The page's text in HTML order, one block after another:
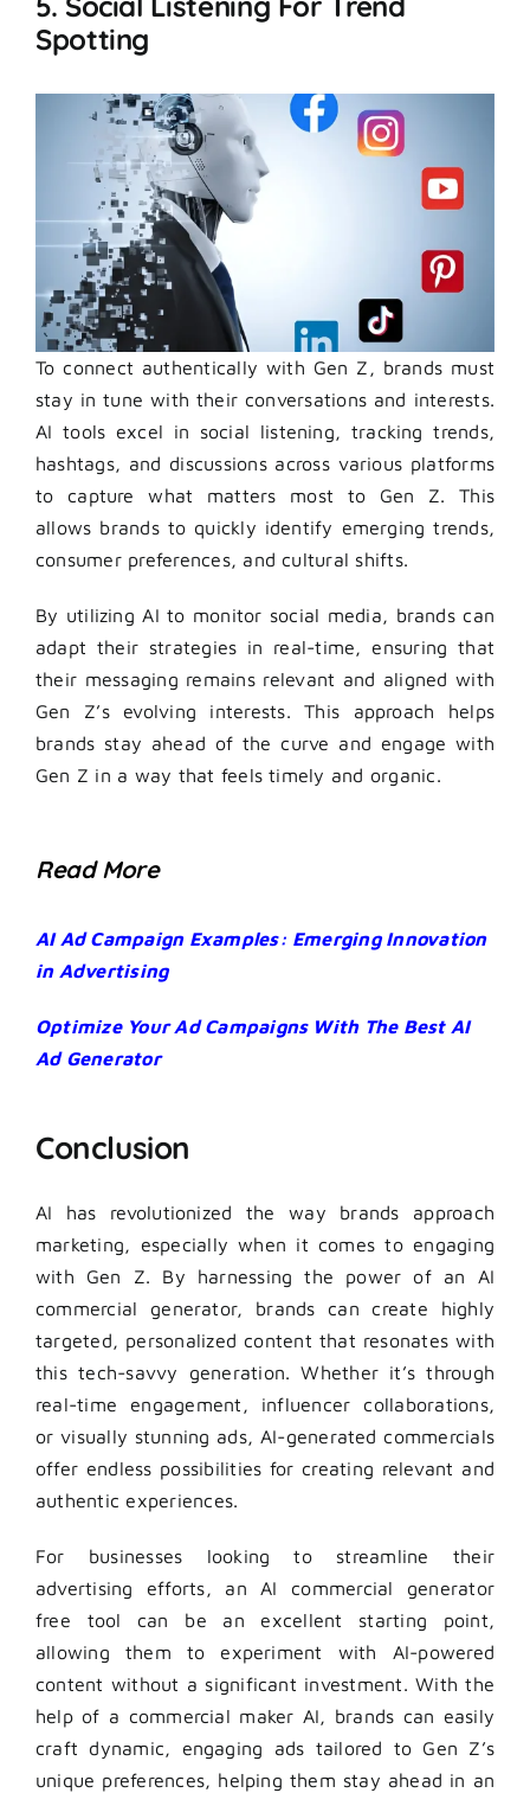
Spotting
To connect authentically with Gen Z, brands must
stay in tune with their conversations and interests.
AI tools excel in social listening, tracking trends,
hashtags, and discussions across various platforms
to capture what matters most to Gen Z. This
allows brands to quickly identify emerging trends,
consumer preferences, and cultural shifts.
By utilizing AI to monitor social media, brands can
adapt their strategies in real-time, ensuring that
their messaging remains relevant and aligned with
Gen Z’s evolving interests. This approach helps
brands stay ahead of the curve and engage with
Gen Z in a way that feels timely and organic.
Read More
AI Ad Campaign Examples: Emerging Innovation
in Advertising
Optimize Your Ad Campaigns With The Best AI
Ad Generator
Conclusion
AI has revolutionized the way brands approach
marketing, especially when it comes to engaging
with Gen Z. By harnessing the power of an AI
commercial generator, brands can create highly
targeted, personalized content that resonates with
this tech-savvy generation. Whether it’s through
real-time engagement, influencer collaborations,
or visually stunning ads, AI-generated commercials
offer endless possibilities for creating relevant and
authentic experiences.
For businesses looking to streamline their
advertising efforts, an AI commercial generator
free tool can be an excellent starting point,
allowing them to experiment with AI-powered
content without a significant investment. With the
help of a commercial maker AI, brands can easily
craft dynamic, engaging ads tailored to Gen Z’s
unique preferences, helping them stay ahead in an